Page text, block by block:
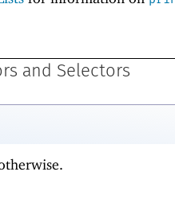
and Selectors